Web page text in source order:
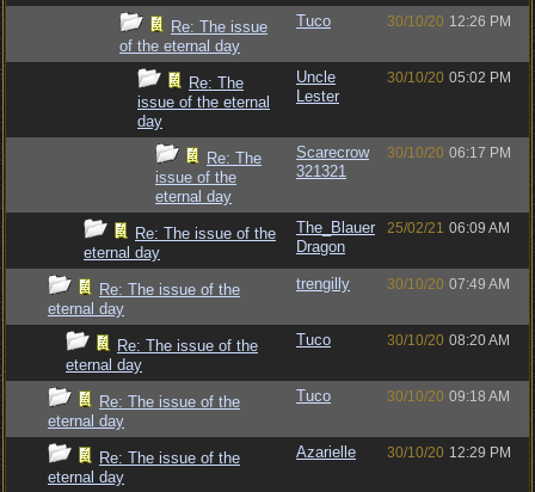
Re: The issue
of the eternal day
Tuco 30/10/20 12:26 PM
Re: The
issue of the eternal
day
Uncle
Lester
30/10/20 05:02 PM
Re: The
issue of the
eternal day
Scarecrow
321321
30/10/20 06:17 PM
Re: The issue of the
eternal day
The_Blauer
Dragon
25/02/21 06:09 AM
Re: The issue of the
eternal day
trengilly 30/10/20 07:49 AM
Re: The issue of the
eternal day
Tuco 30/10/20 08:20 AM
Re: The issue of the
eternal day
Tuco 30/10/20 09:18 AM
Re: The issue of the
eternal day
Azarielle 30/10/20 12:29 PM